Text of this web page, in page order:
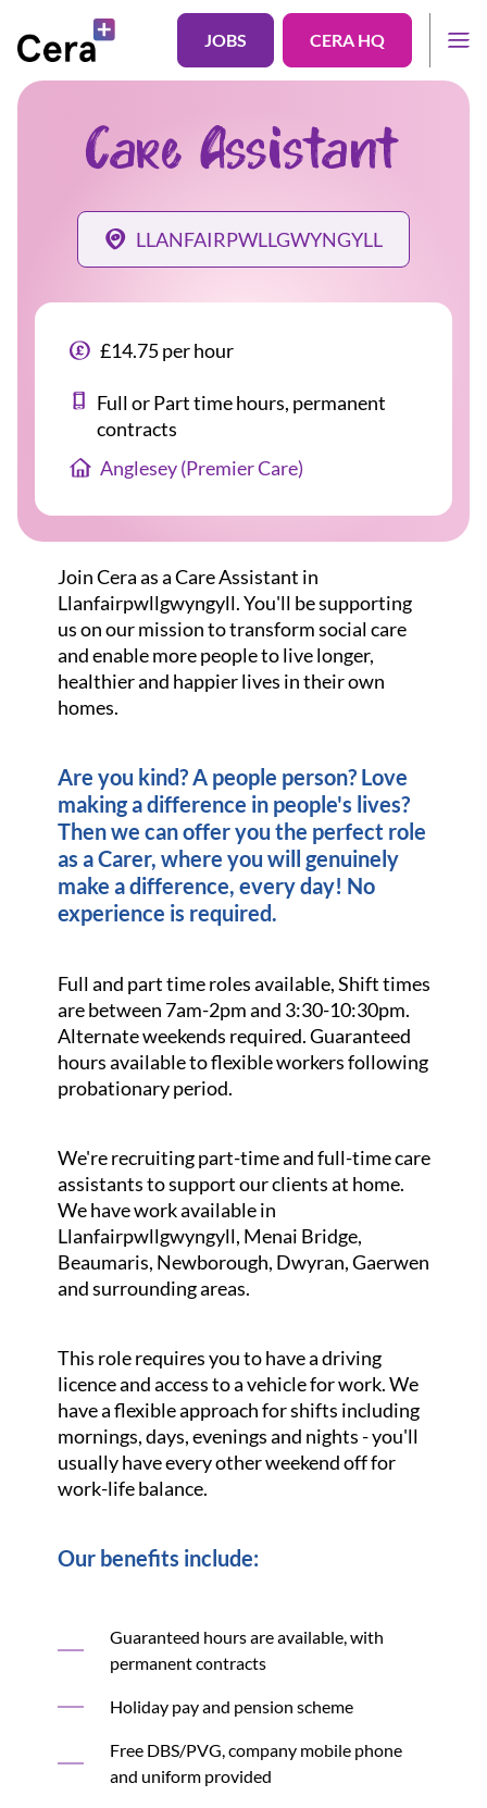
JOBS CERA HQ
Care Assistant
LLANFAIRPWLLGWYNGYLL
£14.75 per hour
Full or Part time hours, permanent
contracts
Anglesey (Premier Care)
Join Cera as a Care Assistant in
Llanfairpwllgwyngyll. You'll be supporting
us on our mission to transform social care
and enable more people to live longer,
healthier and happier lives in their own
homes.
Are you kind? A people person? Love
making a difference in people's lives?
Then we can offer you the perfect role
as a Carer, where you will genuinely
make a difference, every day! No
experience is required.
Full and part time roles available, Shift times
are between 7am-2pm and 3:30-10:30pm.
Alternate weekends required. Guaranteed
hours available to flexible workers following
probationary period.
We're recruiting part-time and full-time care
assistants to support our clients at home.
We have work available in
Llanfairpwllgwyngyll, Menai Bridge,
Beaumaris, Newborough, Dwyran, Gaerwen
and surrounding areas.
This role requires you to have a driving
licence and access to a vehicle for work. We
have a flexible approach for shifts including
mornings, days, evenings and nights - you'll
usually have every other weekend off for
work-life balance.
Our benefits include:
Guaranteed hours are available, with
permanent contracts
Holiday pay and pension scheme
Free DBS/PVG, company mobile phone
and uniform provided